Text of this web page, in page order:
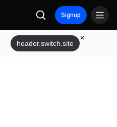
Signup
header.switch.site